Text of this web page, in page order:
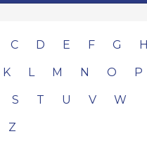
C D E F G H
K L M N O P
S T U V W
Z